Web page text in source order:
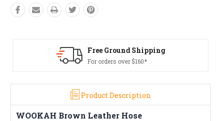
Product Description
WOOKAH Brown Leather Hose